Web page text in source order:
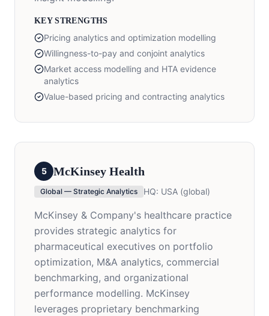
KEY STRENGTHS
Pricing analytics and optimization modelling
Willingness-to-pay and conjoint analytics
Market access modelling and HTA evidence
analytics
Value-based pricing and contracting analytics
5 McKinsey Health
Global — Strategic Analytics HQ: USA (global)
McKinsey & Company's healthcare practice
provides strategic analytics for
pharmaceutical executives on portfolio
optimization, M&A analytics, commercial
benchmarking, and organizational
performance modelling. McKinsey
leverages proprietary benchmarking